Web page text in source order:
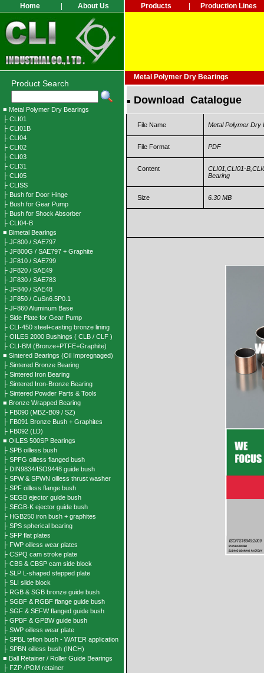
Home About Us
Product Search
■ Metal Polymer Dry Bearings
├ CLI01
├ CLI01B
├ CLI04
├ CLI02
├ CLI03
├ CLI31
├ CLI05
├ CLISS
├ Bush for Door Hinge
├ Bush for Gear Pump
├ Bush for Shock Absorber
├ CLI04-B
■ Bimetal Bearings
├ JF800 / SAE797
├ JF800G / SAE797 + Graphite
├ JF810 / SAE799
├ JF820 / SAE49
├ JF830 / SAE783
├ JF840 / SAE48
├ JF850 / CuSn6.5P0.1
├ JF860 Aluminum Base
├ Side Plate for Gear Pump
├ CLI-450 steel+casting bronze lining
├ OILES 2000 Bushings ( CLB / CLF )
├ CLI-BM (Bronze+PTFE+Graphite)
■ Sintered Bearings (Oil Impregnaged)
├ Sintered Bronze Bearing
├ Sintered Iron Bearing
├ Sintered Iron-Bronze Bearing
├ Sintered Powder Parts & Tools
■ Bronze Wrapped Bearing
├ FB090 (MBZ-B09 / SZ)
├ FB091 Bronze Bush + Graphites
├ FB092 (LD)
■ OILES 500SP Bearings
├ SPB oilless bush
├ SPFG oilless flanged bush
├ DIN9834/ISO9448 guide bush
├ SPW & SPWN oilless thrust washer
├ SPF oilless flange bush
├ SEGB ejector guide bush
├ SEGB-K ejector guide bush
├ HGB250 iron bush + graphites
├ SPS spherical bearing
├ SFP flat plates
├ FWP oilless wear plates
├ CSPQ cam stroke plate
├ CBS & CBSP cam side block
├ SLP L-shaped stepped plate
├ SLI slide block
├ RGB & SGB bronze guide bush
├ SGBF & RGBF flange guide bush
├ SGF & SEFW flanged guide bush
├ GPBF & GPBW guide bush
├ SWP oilless wear plate
├ SPBL teflon bush - WATER application
├ SPBN oilless bush (INCH)
■ Ball Retainer / Roller Guide Bearings
├ FZP /POM retainer
Products Production Lines
Metal Polymer Dry Bearings
■ Download Catalogue
File Name Metal Polymer Dry
File Format PDF
Content
CLI01,CLI01-
Bearing
Size 6.30 MB